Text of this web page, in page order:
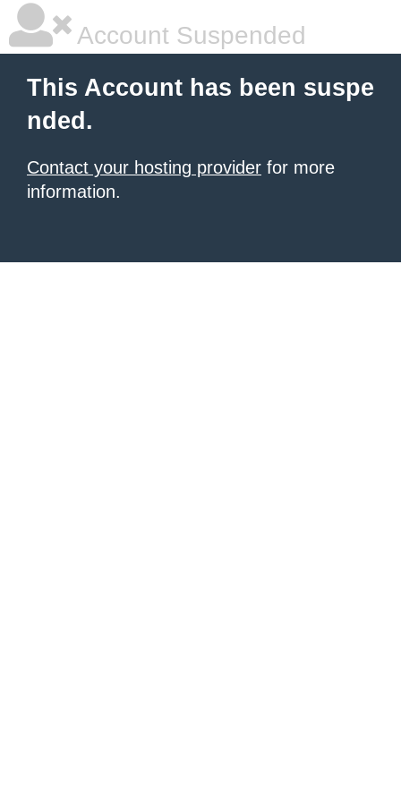
Account Suspended
This Account has been suspe
nded.
Contact your hosting provider for more
information.